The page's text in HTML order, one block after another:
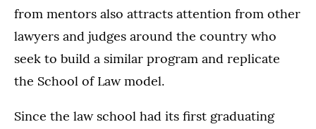
from mentors also attracts attention from other
lawyers and judges around the country who
seek to build a similar program and replicate
the School of Law model.
Since the law school had its first graduating